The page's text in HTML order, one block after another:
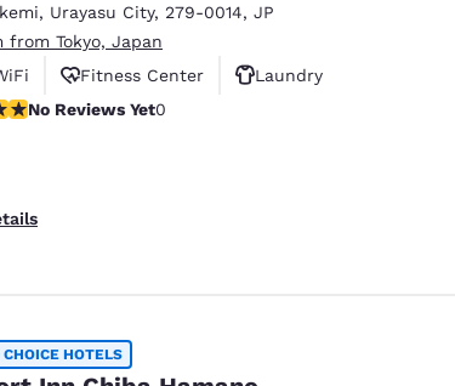
, Urayasu City, 279-0014, JP
from Tokyo, Japan
Fitness Center
Laundry
Yet
No Reviews Yet0
HOTELS